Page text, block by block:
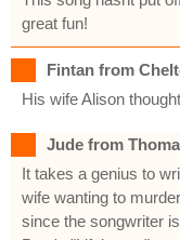
great fun!
Fintan from
His wife Alison
Jude from
It takes a genius to
wife wanting to
since the songwriter